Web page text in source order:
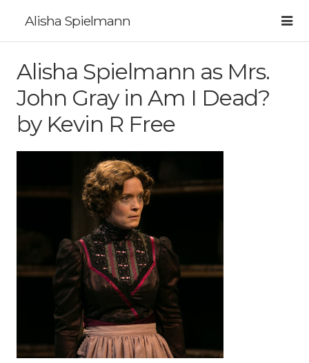
Alisha Spielmann
Alisha Spielmann as Mrs.
John Gray in Am I Dead?
by Kevin R Free